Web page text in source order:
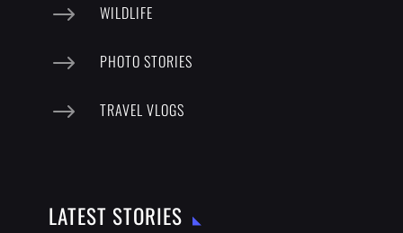
$ WILDLIFE
$ PHOTO STORIES
$ TRAVEL VLOGS
LATEST STORIES